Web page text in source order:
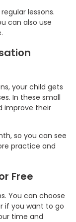
lessons.
can also use
your child gets
In these small
improve their
so you can see
practice and
Free
You can choose
if you want to go
time and